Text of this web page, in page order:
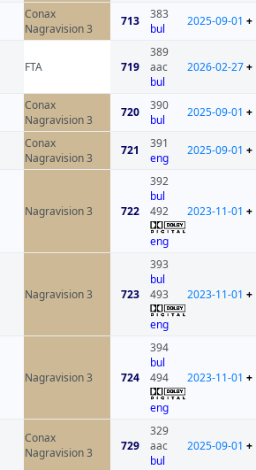
Conax
Nagravision 3
713
383
bul
2025-09-01 +
FTA 719
389
aac
bul
2026-02-27+
Conax
Nagravision 3
720
390
bul
2025-09-01 +
Conax
Nagravision 3
721
391
eng
2025-09-01 +
Nagravision 3 722
392
bul
492
eng
2023-11-01 +
Nagravision 3 723
393
bul
493
eng
2023-11-01 +
Nagravision 3 724
394
bul
494
eng
2023-11-01 +
Conax
Nagravision 3
729
329
aac
bul
2025-09-01 +